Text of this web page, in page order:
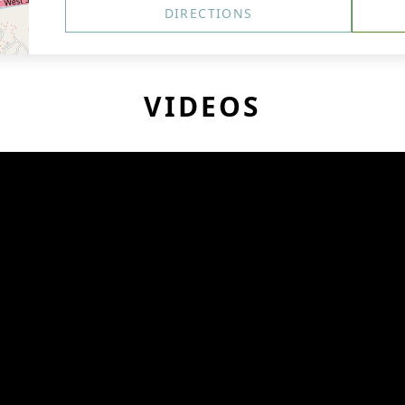
DIRECTIONS
VIDEOS